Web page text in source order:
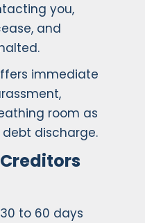
you,
and
immediate
room as
discharge.
to 60 days